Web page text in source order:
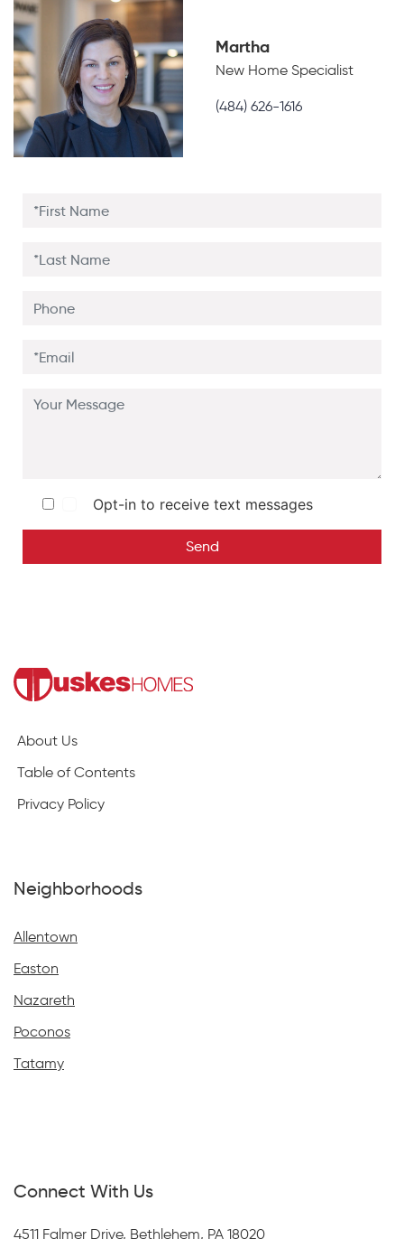
Martha
New Home Specialist
(484) 626-1616
Opt-in to receive text messages
Send
About Us
Table of Contents
Privacy Policy
Neighborhoods
Allentown
Easton
Nazareth
Poconos
Tatamy
Connect With Us
4511 Falmer Drive, Bethlehem, PA 18020